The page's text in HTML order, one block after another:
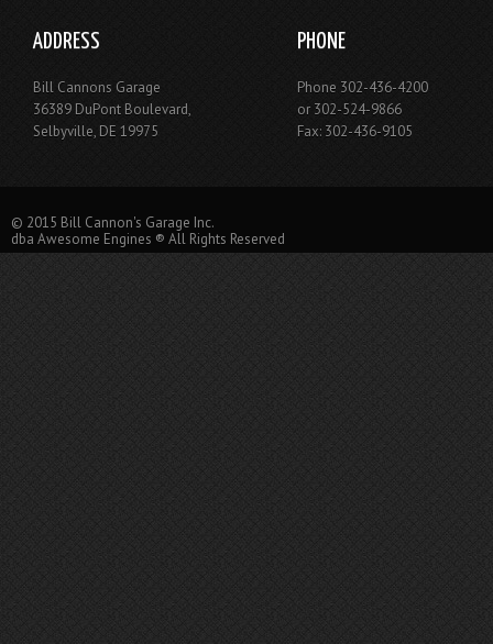
ADDRESS
Bill Cannons Garage
36389 DuPont Boulevard,
Selbyville, DE 19975
PHONE
Phone 302-436-4200
or 302-524-9866
Fax: 302-436-9105
© 2015 Bill Cannon's Garage Inc.
dba Awesome Engines ® All Rights Reserved